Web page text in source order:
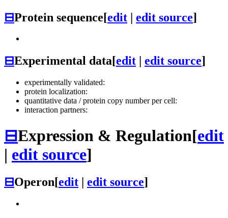
⊟Protein sequence[edit | edit source]
⊟Experimental data[edit edit source]
experimentally validated:
protein localization:
quantitative data / protein copy number per cell:
interaction partners:
⊟Expression & Regulation[edit
| edit source]
⊟Operon[edit | edit source]